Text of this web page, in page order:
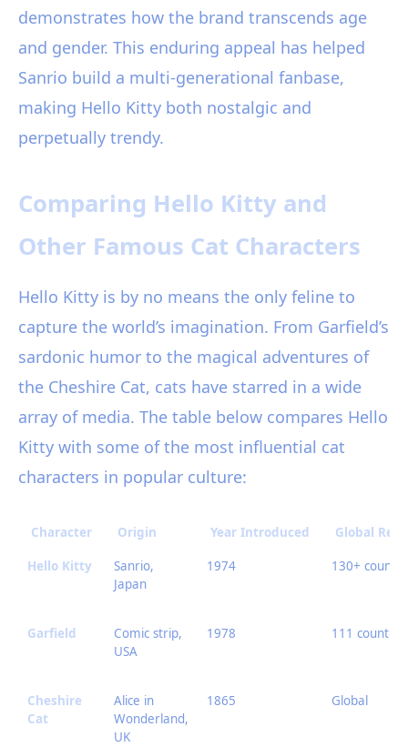
demonstrates how the brand transcends age
and gender. This enduring appeal has helped
Sanrio build a multi-generational fanbase,
making Hello Kitty both nostalgic and
perpetually trendy.
Comparing Hello Kitty and
Other Famous Cat Characters
Hello Kitty is by no means the only feline to
capture the world’s imagination. From Garfield’s
sardonic humor to the magical adventures of
the Cheshire Cat, cats have starred in a wide
array of media. The table below compares Hello
Kitty with some of the most influential cat
characters in popular culture:
Character Origin Year Introduced Global
Hello Kitty
Sanrio,
Japan
1974 130+
Garfield
Comic strip,
USA
1978 111
Cheshire
Cat
Alice in
Wonderland,
UK
1865 Global